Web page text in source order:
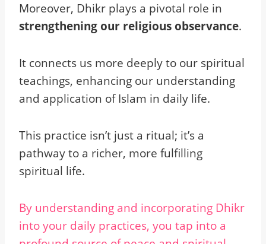
Moreover, Dhikr plays a pivotal role in
strengthening our religious observance.
It connects us more deeply to our spiritual
teachings, enhancing our understanding
and application of Islam in daily life.
This practice isn’t just a ritual; it’s a
pathway to a richer, more fulfilling
spiritual life.
By understanding and incorporating Dhikr
into your daily practices, you tap into a